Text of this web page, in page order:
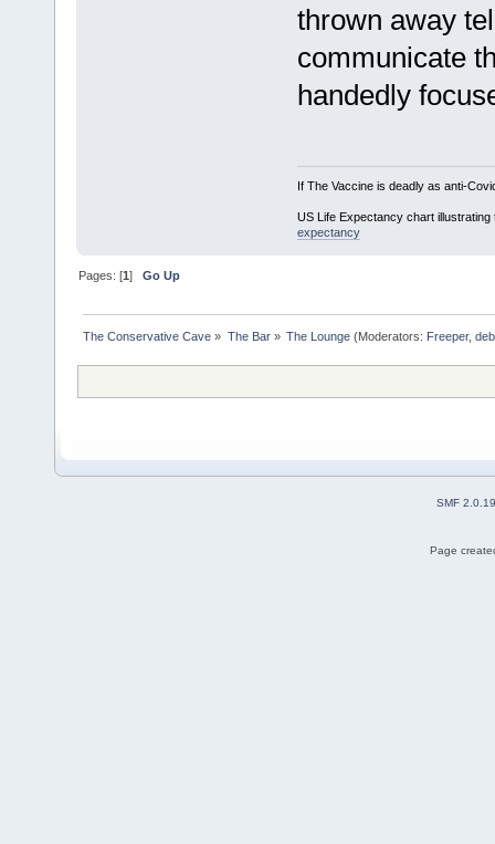
thrown away
communicate
handedly
If The Vaccine is deadly as anti-
US Life Expectancy chart
expectancy
Pages: [1]Go Up
The Conservative Cave » The Bar» The Lounge(Moderators: Freeper,
SMF 2.0.19
Page